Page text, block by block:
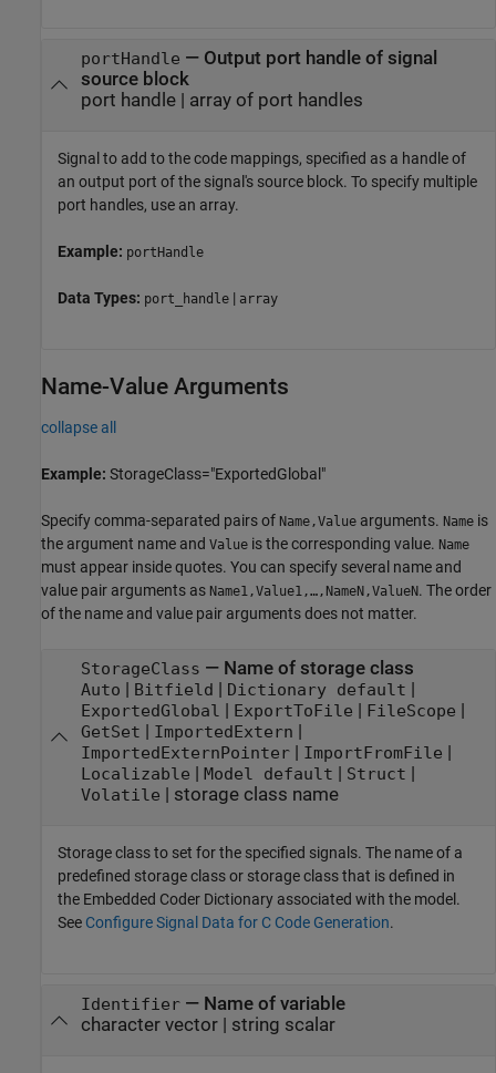
portHandle — Output port handle of signal
source block
port handle| array of port handles
Signal to add to the code mappings, specified as a handle of
an output port of the signal's source block. To specify multiple
port handles, use an array.
Example: portHandle
Data Types: port_handle | array
Name-Value Arguments
collapse all
Example: StorageClass="ExportedGlobal"
Specify comma-separated pairs of Name,Value arguments. Name is
the argument name and Value is the corresponding value. Name
must appear inside quotes. You can specify several name and
value pair arguments as Name1,Value1,…,NameN,ValueN. The order
of the name and value pair arguments does not matter.
StorageClass — Name of storage class
Auto | Bitfield | Dictionary default |
ExportedGlobal | ExportToFile | FileScope |
GetSet | ImportedExtern |
ImportedExternPointer| ImportFromFile |
Localizable | Model default | Struct |
Volatile | storage class name
Storage class to set for the specified signals. The name of a
predefined storage class or storage class that is defined in
the Embedded Coder Dictionary associated with the model.
See Configure Signal Data for C Code Generation.
Identifier— Name of variable
character vector| string scalar